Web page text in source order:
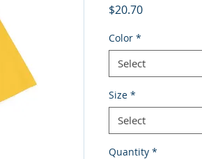
$20.70Price
Color *
Select
Size *
Select
Quantity *